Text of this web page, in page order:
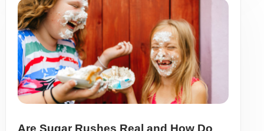
Are Sugar Rushes Real and How Do